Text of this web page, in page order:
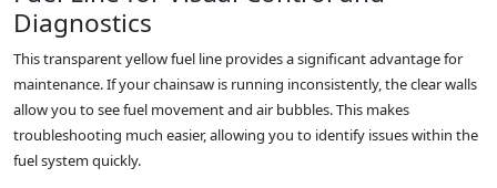
Diagnostics
This transparent yellow fuel line provides a significant advantage for
maintenance. If your chainsaw is running inconsistently, the clear walls
allow you to see fuel movement and air bubbles. This makes
troubleshooting much easier, allowing you to identify issues within the
fuel system quickly.